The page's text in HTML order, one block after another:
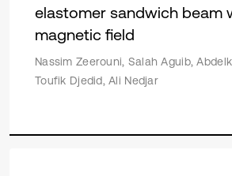
elastomer sandwich beam
magnetic field
Nassim Zeerouni, Salah Aguib,
Toufik Djedid, Ali Nedjar